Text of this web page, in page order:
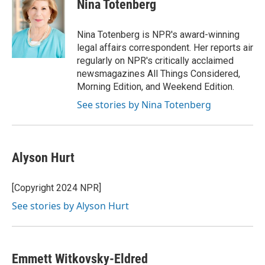
b
o
k
t
e
r
e
d
I
n
Nina Totenberg
Nina Totenberg is NPR's award-winning
legal affairs correspondent. Her reports air
regularly on NPR's critically acclaimed
newsmagazines All Things Considered,
Morning Edition, and Weekend Edition.
See stories by Nina Totenberg
Alyson Hurt
[Copyright 2024 NPR]
See stories by Alyson Hurt
Emmett Witkovsky-Eldred